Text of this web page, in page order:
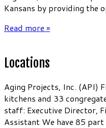
Kansans by providing the
Read more »
Locations
Aging Projects, Inc. (API)
kitchens and 33
staff: Executive Director,
Assistant We have 85